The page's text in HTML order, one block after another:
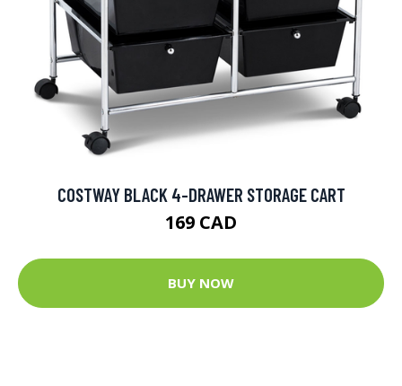
COSTWAY BLACK 4-DRAWER STORAGE CART
169 CAD
BUY NOW